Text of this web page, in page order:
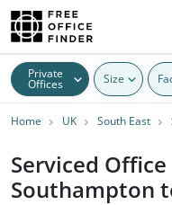
Private
Offices Size
Home UK South East
Serviced Office
Southampton